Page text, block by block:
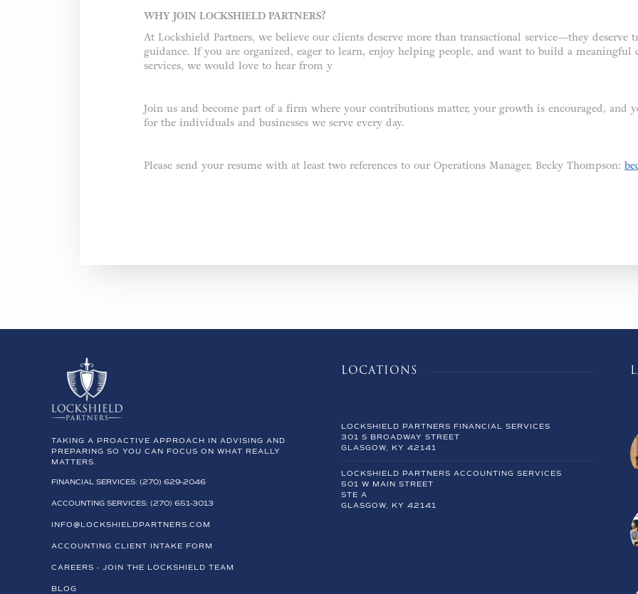
WHY JOIN LOCKSHIELD PARTNERS?
At Lockshield Partners, we believe our clients deserve more than transactional service—they deserve
guidance. If you are organized, eager to learn, enjoy helping people, and want to build a meaningful
services, we would love to hear from y
Join us and become part of a firm where your contributions matter, your growth is encouraged, and
for the individuals and businesses we serve every day.
Please send your resume with at least two references to our Operations Manager, Becky Thompson:
TAKING A PROACTIVE APPROACH IN ADVISING AND
PREPARING SO YOU CAN FOCUS ON WHAT REALLY
MATTERS.
FINANCIAL SERVICES: (270) 629-2046
ACCOUNTING SERVICES: (270) 651-3013
INFO@LOCKSHIELDPARTNERS.COM
ACCOUNTING CLIENT INTAKE FORM
CAREERS - JOIN THE LOCKSHIELD TEAM
BLOG
LOCATIONS
LOCKSHIELD PARTNERS FINANCIAL SERVICES
301 S BROADWAY STREET
GLASGOW, KY 42141
LOCKSHIELD PARTNERS ACCOUNTING SERVICES
501 W MAIN STREET
STE A
GLASGOW, KY 42141